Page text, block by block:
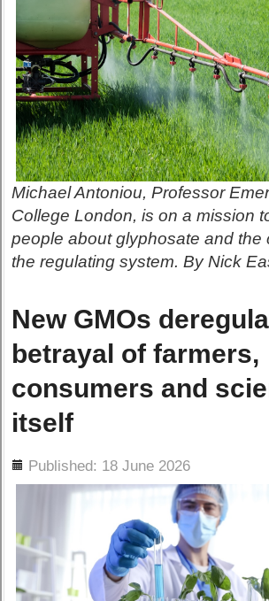
Michael Antoniou, Professor
College London, is on a mission
people about glyphosate and the
the regulating system. By Nick
New GMOs
betrayal of farmers,
consumers and
itself
Published: 18 June 2026